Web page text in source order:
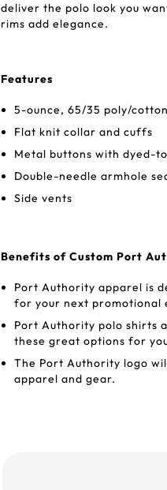
deliver the polo look you
rims add elegance.
Features
5-ounce, 65/35 poly/
Flat knit collar and cuffs
Metal buttons with dyed-
Double-needle armhole
Side vents
Benefits of Custom Port
Port Authority apparel is
for your next promotional
Port Authority polo shirts
these great options for
The Port Authority logo
apparel and gear.